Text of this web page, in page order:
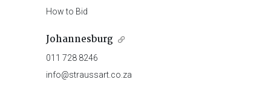
How to Bid
Johannesburg
011 728 8246
info@straussart.co.za